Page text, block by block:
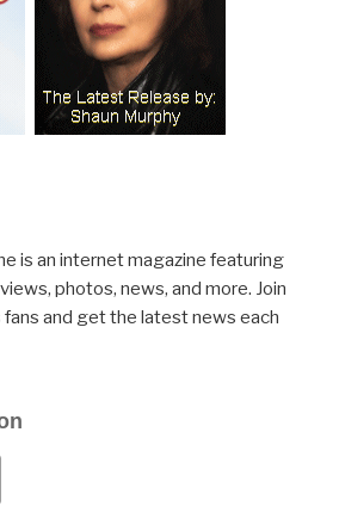
is an internet magazine featuring
photos, news, and more. Join
and get the latest news each